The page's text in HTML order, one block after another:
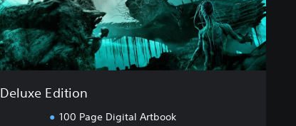
Deluxe Edition
100 Page Digital Artbook